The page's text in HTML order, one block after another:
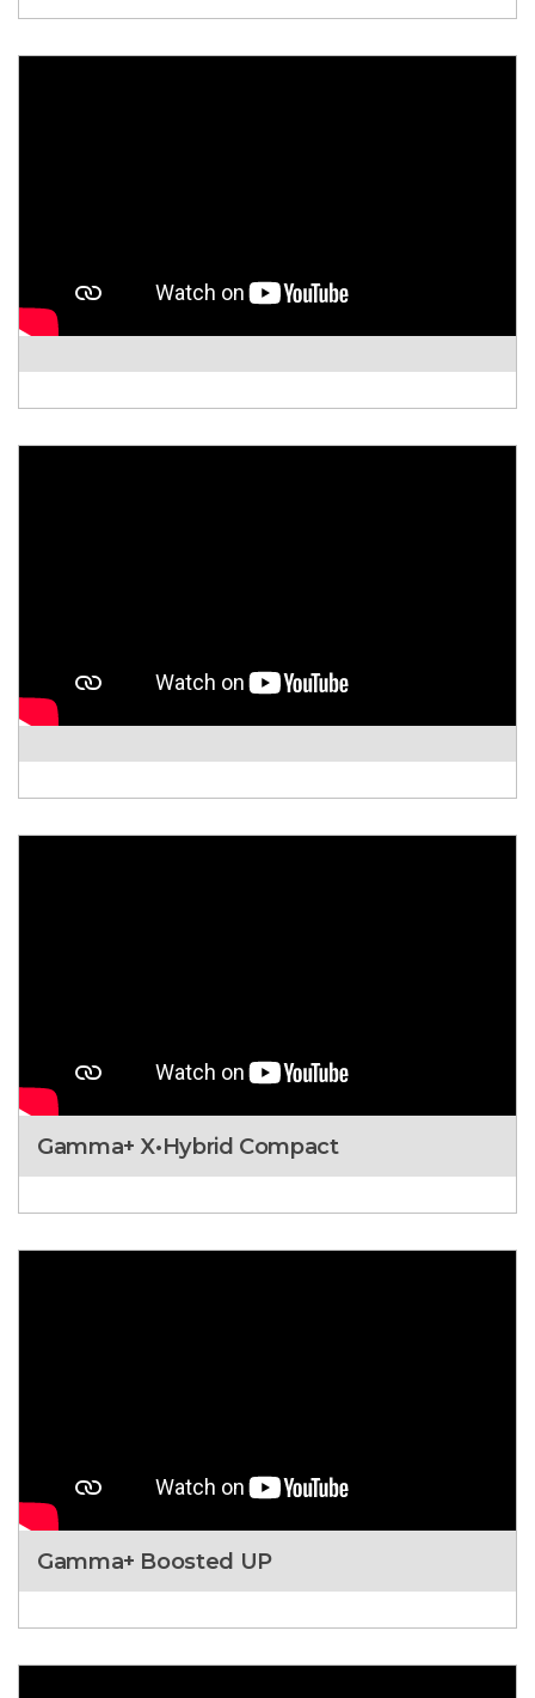
Gamma+ X•Hybrid Compact
Gamma+ Boosted UP